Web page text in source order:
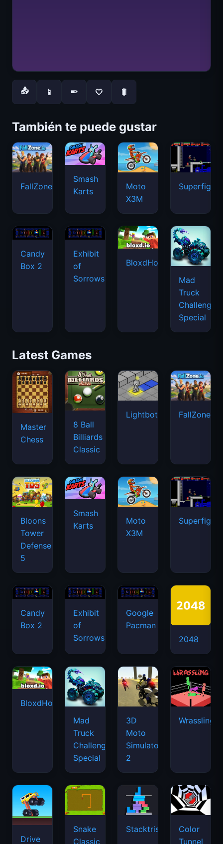
📤 📱 📱 🤍 🐛
También te puede gustar
FallZone.io
Smash
Karts
Moto
X3M
Candy
Box 2
Exhibit
of
Sorrows
BloxdHop.io
Mad
Truck
Challenge
Special
Latest Games
Master
Chess
8 Ball
Billiards
Classic
Lightbot FallZone.io
Bloons
Tower
Defense
5
Smash
Karts
Moto
X3M
Candy
Box 2
Exhibit
of
Sorrows
Google
Pacman
2048
BloxdHop.io
Mad
Truck
Challenge
Special
3D
Moto
Simulator
2
Wrassling
Drive
Snake
Classic
Stacktris
Color
Tunnel